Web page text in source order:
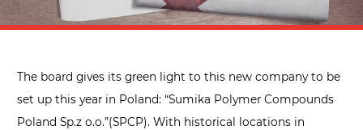
The board gives its green light to this new company to be
set up this year in Poland: “Sumika Polymer Compounds
Poland Sp.z o.o.”(SPCP). With historical locations in